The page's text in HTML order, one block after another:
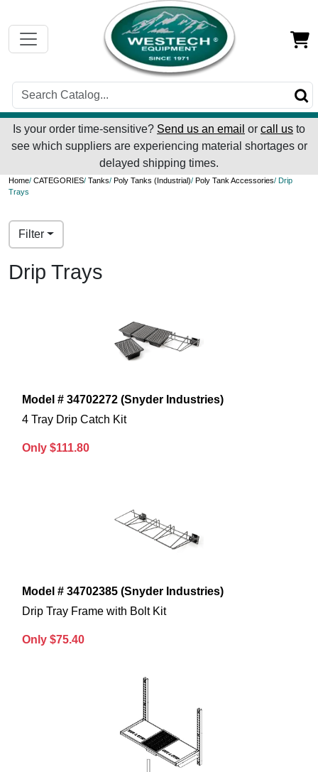
Is your order time-sensitive? Send us an email or call us to
see which suppliers are experiencing material shortages or
delayed shipping times.
Home/ CATEGORIES/ Tanks/ Poly Tanks (Industrial)/ Poly Tank Accessories/ Drip
Trays
Filter
Drip Trays
Model # 34702272 (Snyder Industries)
4 Tray Drip Catch Kit
Only $111.80
Model # 34702385 (Snyder Industries)
Drip Tray Frame with Bolt Kit
Only $75.40